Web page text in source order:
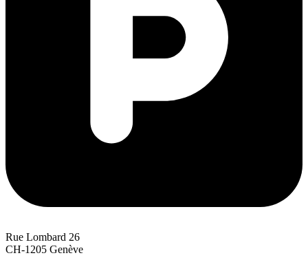
Rue Lombard 26
CH-1205 Genève